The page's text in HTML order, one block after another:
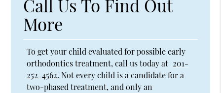
Call Us To Find Out
More
To get your child evaluated for possible early
orthodontics treatment, call us today at 201-
252-4562. Not every child is a candidate for a
two-phased treatment, and only an